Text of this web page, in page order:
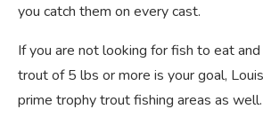
you catch them on every cast.
If you are not looking for fish to eat
trout of 5 lbs or more is your goal,
prime trophy trout fishing areas as well.